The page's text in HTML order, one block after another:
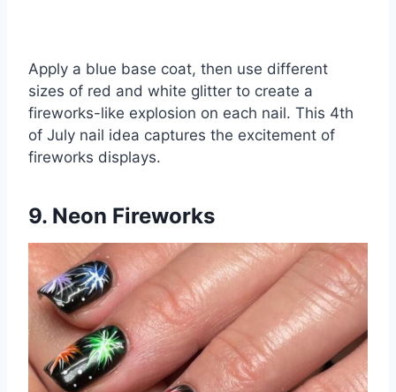
Apply a blue base coat, then use different
sizes of red and white glitter to create a
fireworks-like explosion on each nail. This 4th
of July nail idea captures the excitement of
fireworks displays.
9. Neon Fireworks